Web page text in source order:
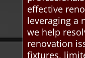
effective
leveraging a
we help
renovation
fixtures,